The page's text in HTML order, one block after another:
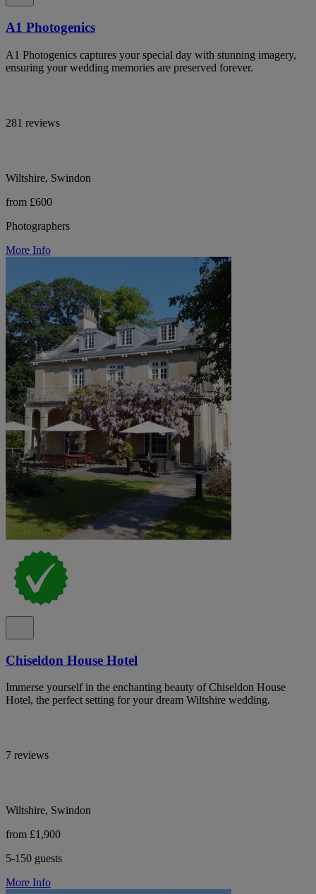
A1 Photogenics
A1 Photogenics captures your special day with stunning imagery,
ensuring your wedding memories are preserved forever.
281 reviews
Wiltshire, Swindon
from £600
Photographers
More Info
Chiseldon House Hotel
Immerse yourself in the enchanting beauty of Chiseldon House
Hotel, the perfect setting for your dream Wiltshire wedding.
7 reviews
Wiltshire, Swindon
from £1,900
5-150 guests
More Info